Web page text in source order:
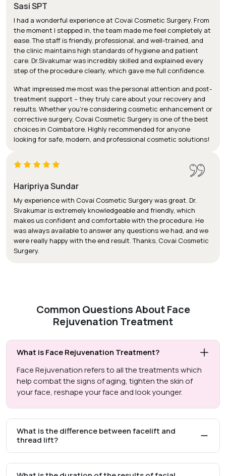
Sasi SPT
I had a wonderful experience at Covai Cosmetic Surgery. From
the moment I stepped in, the team made me feel completely at
ease. The staff is friendly, professional, and well-trained, and
the clinic maintains high standards of hygiene and patient
care. Dr.Sivakumar was incredibly skilled and explained every
step of the procedure clearly, which gave me full confidence.
What impressed me most was the personal attention and post-
treatment support – they truly care about your recovery and
results. Whether you’re considering cosmetic enhancement or
corrective surgery, Covai Cosmetic Surgery is one of the best
choices in Coimbatore. Highly recommended for anyone
looking for safe, modern, and professional cosmetic solutions!
Haripriya Sundar
My experience with Covai Cosmetic Surgery was great. Dr.
Sivakumar is extremely knowledgeable and friendly, which
makes us confident and comfortable with the procedure. He
was always available to answer any questions we had, and we
were really happy with the end result. Thanks, Covai Cosmetic
Surgery.
Common Questions About Face
Rejuvenation Treatment
What is Face Rejuvenation Treatment?
Face Rejuvenation refers to all the treatments which
help combat the signs of aging, tighten the skin of
your face, reshape your face and look younger.
What is the difference between facelift and
thread lift?